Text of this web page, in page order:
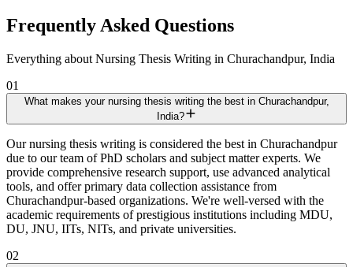
Frequently Asked Questions
Everything about Nursing Thesis Writing in Churachandpur, India
01
What makes your nursing thesis writing the best in Churachandpur,
India?
Our nursing thesis writing is considered the best in Churachandpur
due to our team of PhD scholars and subject matter experts. We
provide comprehensive research support, use advanced analytical
tools, and offer primary data collection assistance from
Churachandpur-based organizations. We're well-versed with the
academic requirements of prestigious institutions including MDU,
DU, JNU, IITs, NITs, and private universities.
02